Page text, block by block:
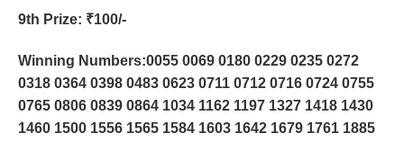
9th Prize: ₹100/-
Winning Numbers:0055 0069 0180 0229 0235 0272
0318 0364 0398 0483 0623 0711 0712 0716 0724 0755
0765 0806 0839 0864 1034 1162 1197 1327 1418 1430
1460 1500 1556 1565 1584 1603 1642 1679 1761 1885